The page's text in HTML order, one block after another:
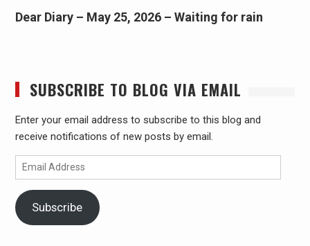
Dear Diary – May 25, 2026 – Waiting for rain
SUBSCRIBE TO BLOG VIA EMAIL
Enter your email address to subscribe to this blog and
receive notifications of new posts by email.
Email
Address
Subscribe